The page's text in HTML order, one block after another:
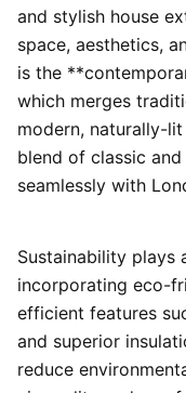
and stylish house
space, aesthetics,
is the
which merges
modern, naturally-
blend of classic
seamlessly with
Sustainability plays
incorporating eco-
efficient features
and superior
reduce